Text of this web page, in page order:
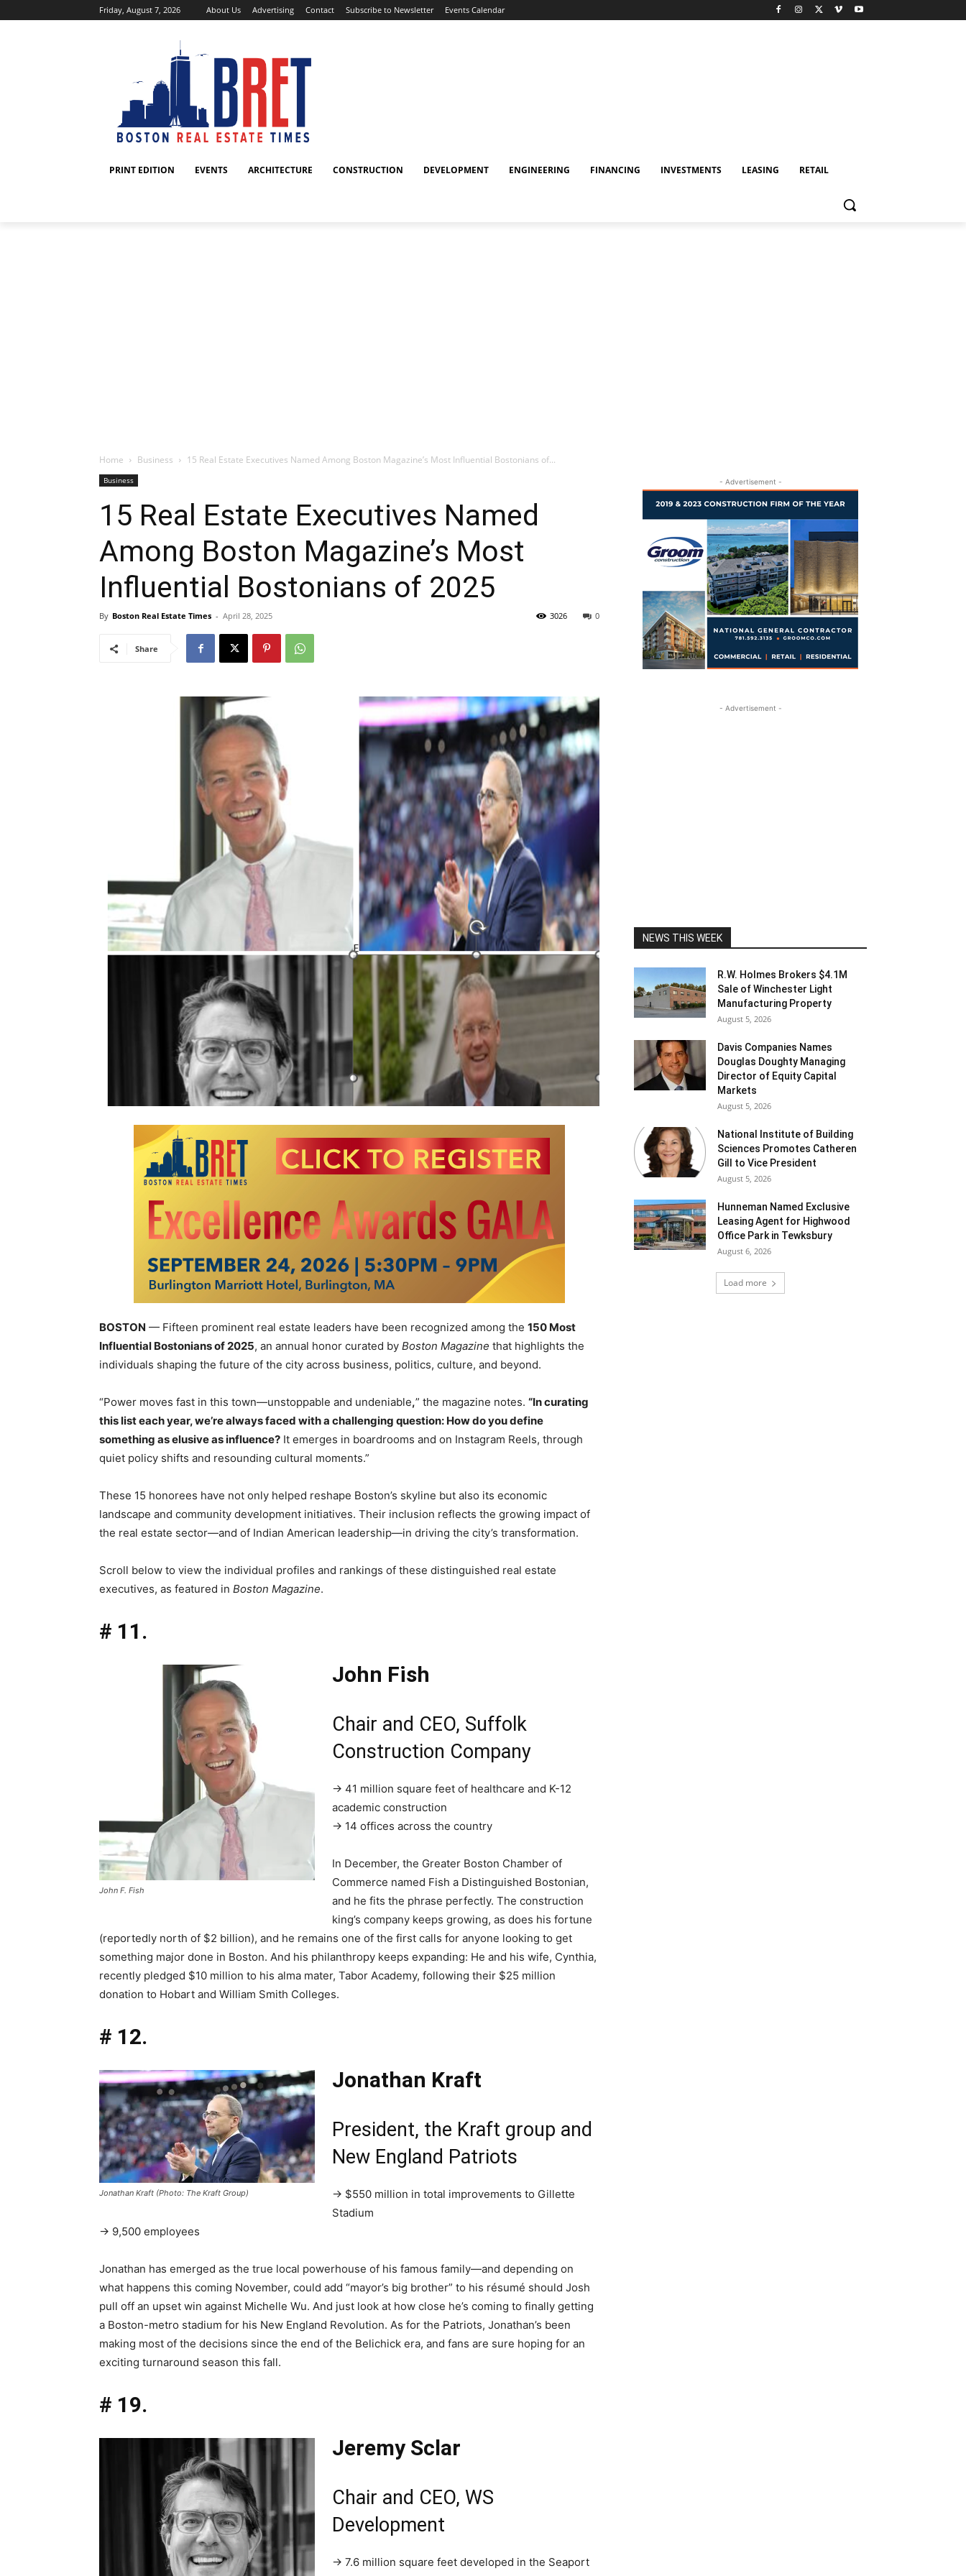
Friday, August 7, 2026 About Us Advertising Contact Subscribe to Newsletter Events Calendar
PRINT EDITION EVENTS ARCHITECTURE CONSTRUCTION DEVELOPMENT ENGINEERING FINANCING INVESTMENTS LEASING RETAIL
Home Business 15 Real Estate Executives Named Among Boston Magazine’s Most Influential Bostonians of...
Business
15 Real Estate Executives Named
Among Boston Magazine’s Most
Influential Bostonians of 2025
By Boston Real Estate Times - April 28, 2025 0
3026
Share
BOSTON — Fifteen prominent real estate leaders have been recognized among the 150 Most
Influential Bostonians of 2025, an annual honor curated by Boston Magazine that highlights the
individuals shaping the future of the city across business, politics, culture, and beyond.
“Power moves fast in this town—unstoppable and undeniable,” the magazine notes. “In curating
this list each year, we’re always faced with a challenging question: How do you define
something as elusive as influence? It emerges in boardrooms and on Instagram Reels, through
quiet policy shifts and resounding cultural moments.”
These 15 honorees have not only helped reshape Boston’s skyline but also its economic
landscape and community development initiatives. Their inclusion reflects the growing impact of
the real estate sector—and of Indian American leadership—in driving the city’s transformation.
Scroll below to view the individual profiles and rankings of these distinguished real estate
executives, as featured in Boston Magazine.
# 11.
John F. Fish
John Fish
Chair and CEO, Suffolk
Construction Company
→ 41 million square feet of healthcare and K-12
academic construction
→ 14 offices across the country
In December, the Greater Boston Chamber of
Commerce named Fish a Distinguished Bostonian,
and he fits the phrase perfectly. The construction
king’s company keeps growing, as does his fortune
(reportedly north of $2 billion), and he remains one of the first calls for anyone looking to get
something major done in Boston. And his philanthropy keeps expanding: He and his wife, Cynthia,
recently pledged $10 million to his alma mater, Tabor Academy, following their $25 million
donation to Hobart and William Smith Colleges.
# 12.
Jonathan Kraft (Photo: The Kraft Group)
Jonathan Kraft
President, the Kraft group and
New England Patriots
→ $550 million in total improvements to Gillette
Stadium
→ 9,500 employees
Jonathan has emerged as the true local powerhouse of his famous family—and depending on
what happens this coming November, could add “mayor’s big brother” to his résumé should Josh
pull off an upset win against Michelle Wu. And just look at how close he’s coming to finally getting
a Boston-metro stadium for his New England Revolution. As for the Patriots, Jonathan’s been
making most of the decisions since the end of the Belichick era, and fans are sure hoping for an
exciting turnaround season this fall.
# 19.
Jeremy Sclar
Chair and CEO, WS
Development
→ 7.6 million square feet developed in the Seaport
- Advertisement -
- Advertisement -
NEWS THIS WEEK
R.W. Holmes Brokers $4.1M
Sale of Winchester Light
Manufacturing Property
August 5, 2026
Davis Companies Names
Douglas Doughty Managing
Director of Equity Capital
Markets
August 5, 2026
National Institute of Building
Sciences Promotes Catheren
Gill to Vice President
August 5, 2026
Hunneman Named Exclusive
Leasing Agent for Highwood
Office Park in Tewksbury
August 6, 2026
Load more